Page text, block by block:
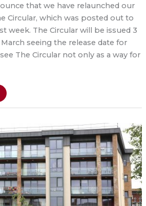
that we have relaunched our
Circular, which was posted out to
week. The Circular will be issued 3
seeing the release date for
The Circular not only as a way for